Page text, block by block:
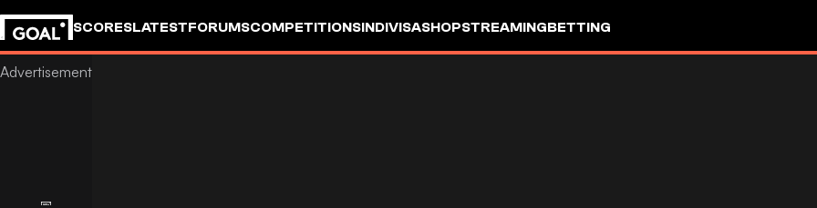
SCORESLATESTFORUMSCOMPETITIONSINDIVISASHOPSTREAMINGBETTING